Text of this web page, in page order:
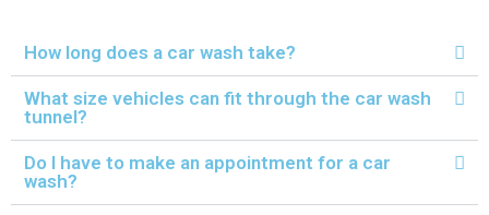
How long does a car wash take?
What size vehicles can fit through the car wash
tunnel?
Do I have to make an appointment for a car
wash?